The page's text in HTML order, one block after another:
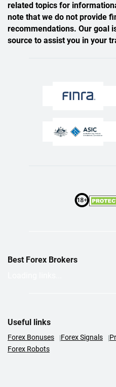
related topics for
note that we do not provide
recommendations. Our goal
source to assist you in your
Best Forex Brokers
Useful links
Forex Bonuses Forex Signals
Forex Robots